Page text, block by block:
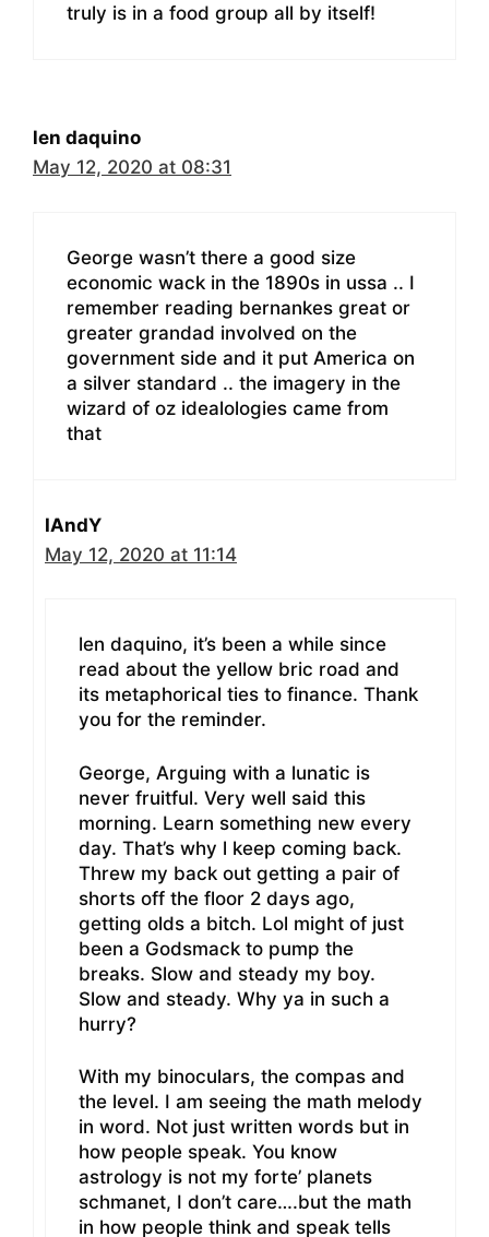
truly is in a food group all by itself!
len daquino
May 12, 2020 at 08:31
George wasn’t there a good size
economic wack in the 1890s in ussa .. I
remember reading bernankes great or
greater grandad involved on the
government side and it put America on
a silver standard .. the imagery in the
wizard of oz idealologies came from
that
IAndY
May 12, 2020 at 11:14
len daquino, it’s been a while since
read about the yellow bric road and
its metaphorical ties to finance. Thank
you for the reminder.
George, Arguing with a lunatic is
never fruitful. Very well said this
morning. Learn something new every
day. That’s why l keep coming back.
Threw my back out getting a pair of
shorts off the floor 2 days ago,
getting olds a bitch. Lol might of just
been a Godsmack to pump the
breaks. Slow and steady my boy.
Slow and steady. Why ya in such a
hurry?
With my binoculars, the compas and
the level. I am seeing the math melody
in word. Not just written words but in
how people speak. You know
astrology is not my forte’ planets
schmanet, I don’t care….but the math
in how people think and speak tells